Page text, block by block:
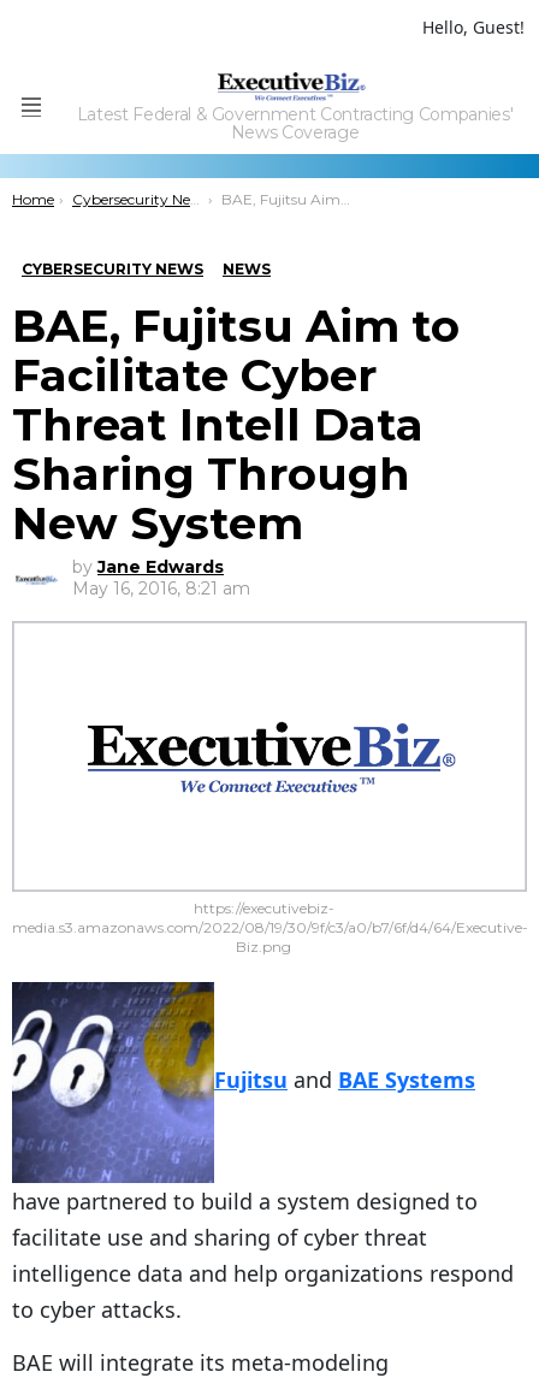
Hello, Guest!
Menu
Latest Federal & Government Contracting Companies'
News Coverage
You are here:
Home Cybersecurity News BAE, Fujitsu Aim to Facilitate Cyber Threat Intell Data Sharing Through New System
CYBERSECURITY NEWS NEWS
BAE, Fujitsu Aim to
Facilitate Cyber
Threat Intell Data
Sharing Through
New System
by Jane Edwards
May 16, 2016, 8:21 am
https://executivebiz-
media.s3.amazonaws.com/2022/08/19/30/9f/c3/a0/b7/6f/d4/64/Executive-
Biz.png
Fujitsu and BAE Systems
have partnered to build a system designed to
facilitate use and sharing of cyber threat
intelligence data and help organizations respond
to cyber attacks.
BAE will integrate its meta-modeling